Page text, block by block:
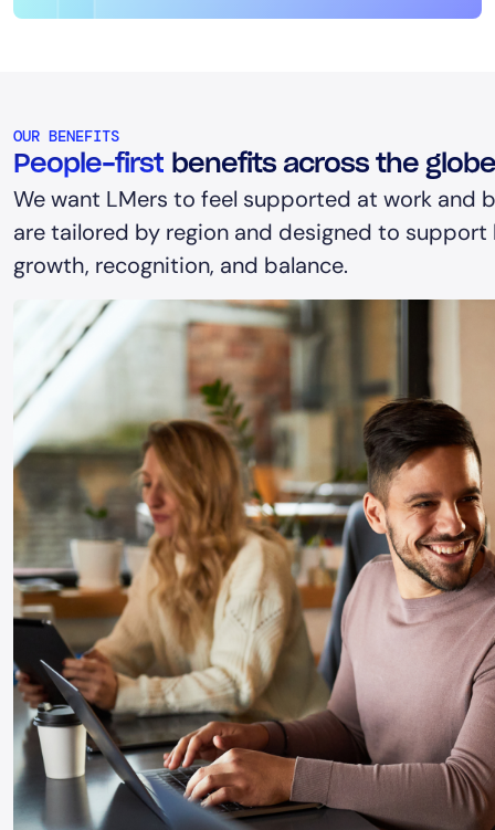
OUR BENEFITS
People-first benefits across the
We want LMers to feel supported at work and
are tailored by region and designed to
growth, recognition, and balance.